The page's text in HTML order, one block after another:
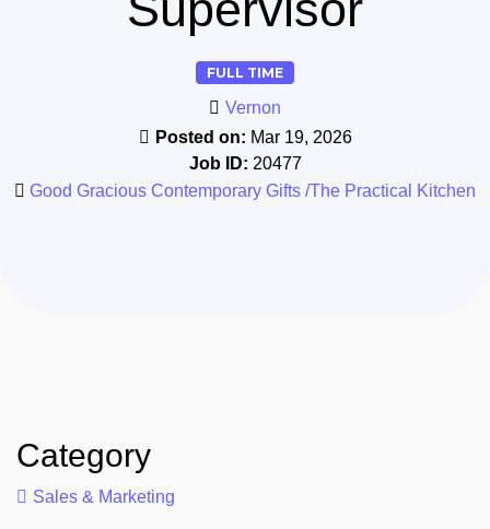
FULL TIME
Vernon
Posted on: Mar 19, 2026
Job ID: 20477
Good Gracious Contemporary Gifts /The Practical Kitchen
Category
Sales & Marketing